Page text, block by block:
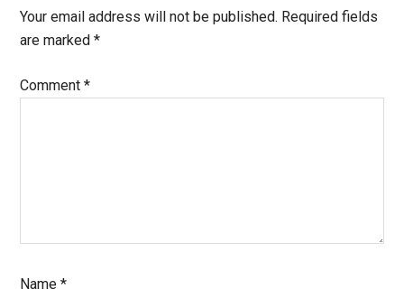
Your email address will not be published. Required fields
are marked*
Comment*
Name*